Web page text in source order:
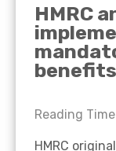
HMRC
Reading Time
HMRC